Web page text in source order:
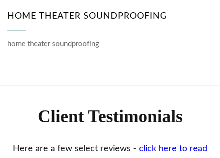
HOME THEATER SOUNDPROOFING
home theater soundproofing
Client Testimonials
Here are a few select reviews - click here to read